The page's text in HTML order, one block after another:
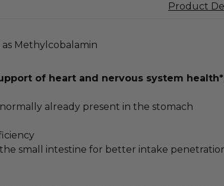
Product
as Methylcobalamin
of heart and nervous system health*
already present in the stomach
small intestine for better intake